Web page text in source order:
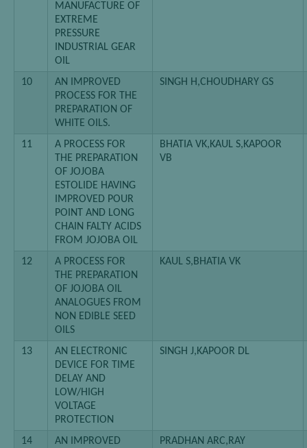
MANUFACTURE OF
EXTREME
PRESSURE
INDUSTRIAL GEAR
OIL
10
AN IMPROVED
PROCESS FOR THE
PREPARATION OF
WHITE OILS.
SINGH H,CHOUDHARY GS
11
A PROCESS FOR
THE PREPARATION
OF JOJOBA
ESTOLIDE HAVING
IMPROVED POUR
POINT AND LONG
CHAIN FALTY ACIDS
FROM JOJOBA OIL
BHATIA VK,KAUL S,KAPOOR
VB
12
A PROCESS FOR
THE PREPARATION
OF JOJOBA OIL
ANALOGUES FROM
NON EDIBLE SEED
OILS
KAUL S,BHATIA VK
13
AN ELECTRONIC
DEVICE FOR TIME
DELAY AND
LOW/HIGH
VOLTAGE
PROTECTION
SINGH J,KAPOOR DL
14
AN IMPROVED
PRADHAN ARC,RAY